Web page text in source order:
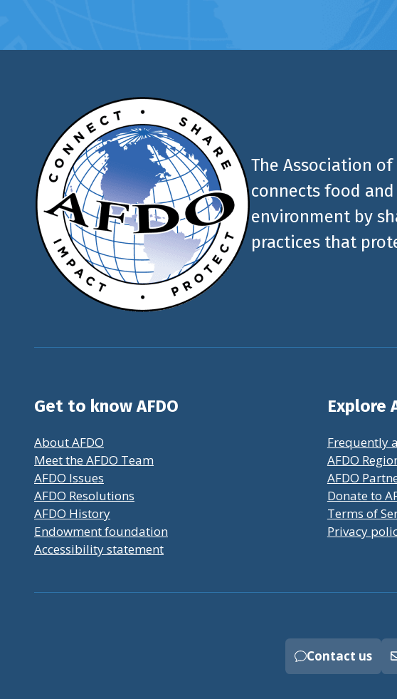
The Association
connects food
environment by
practices that
Get to know AFDO
About AFDO
Meet the AFDO Team
AFDO Issues
AFDO Resolutions
AFDO History
Endowment foundation
Accessibility statement
Explore
Frequently
AFDO
AFDO
Donate to
Terms of
Privacy
Contact us